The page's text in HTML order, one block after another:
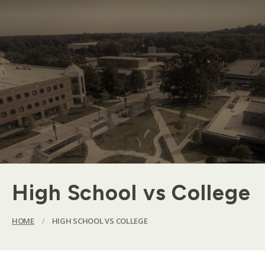
High School vs College
HOME / HIGH SCHOOL VS COLLEGE